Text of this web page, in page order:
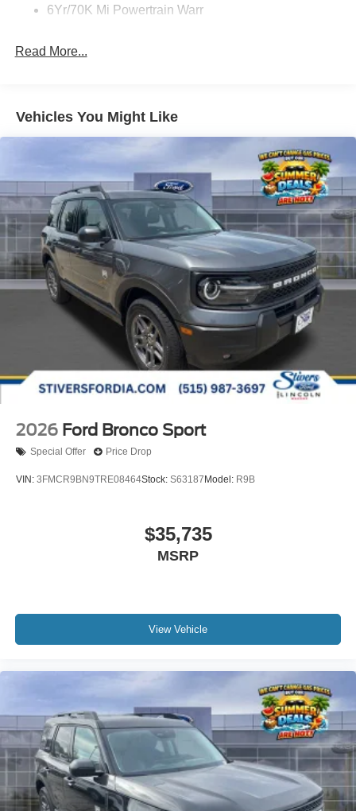
6Yr/70K Mi Powertrain Warr
Read More...
Vehicles You Might Like
2026 Ford Bronco Sport
Special Offer Price Drop
VIN: 3FMCR9BN9TRE08464Stock: S63187Model: R9B
$35,735
MSRP
View Vehicle